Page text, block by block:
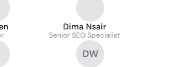
Dima Nsair
Senior SEO Specialist
DW